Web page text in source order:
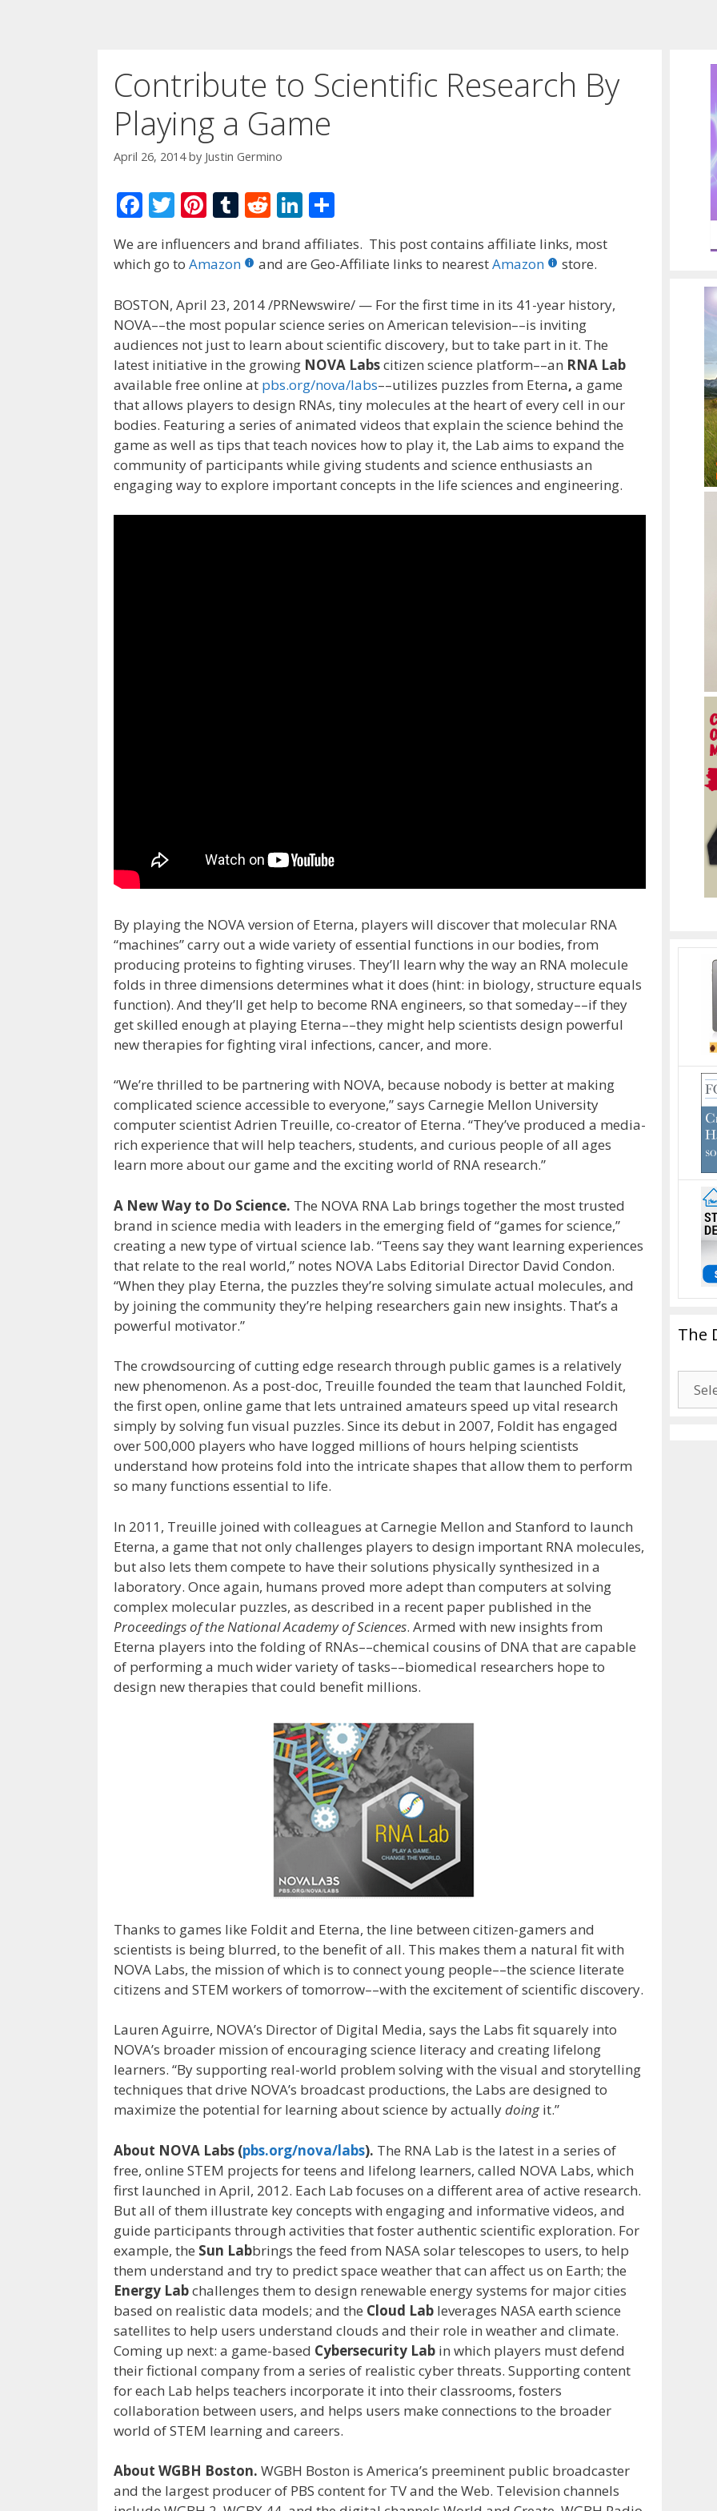
Contribute to Scientific Research By
Playing a Game
April 26, 2014 by Justin Germino
F
ac
e
b
o
o
k
T
w
itt
Pi
er
st
T
m
r
R
d
t
Li
n
k
dI
n
ar
We are influencers and brand affiliates. This post contains affiliate links, most
which go to Amazon and are Geo-Affiliate links to nearestAmazon store.
BOSTON, April 23, 2014 /PRNewswire/ — For the first time in its 41-year history,
NOVA––the most popular science series on American television––is inviting
audiences not just to learn about scientific discovery, but to take part in it. The
latest initiative in the growing NOVA Labscitizen science platform––an RNA Lab
available free online at pbs.org/nova/labs––utilizes puzzles from Eterna, a game
that allows players to design RNAs, tiny molecules at the heart of every cell in our
bodies. Featuring a series of animated videos that explain the science behind the
game as well as tips that teach novices how to play it, the Lab aims to expand the
community of participants while giving students and science enthusiasts an
engaging way to explore important concepts in the life sciences and engineering.
By playing the NOVA version of Eterna, players will discover that molecular RNA
“machines” carry out a wide variety of essential functions in our bodies, from
producing proteins to fighting viruses. They’ll learn why the way an RNA molecule
folds in three dimensions determines what it does (hint: in biology, structure equals
function). And they’ll get help to become RNA engineers, so that someday––if they
get skilled enough at playing Eterna––they might help scientists design powerful
new therapies for fighting viral infections, cancer, and more.
“We’re thrilled to be partnering with NOVA, because nobody is better at making
complicated science accessible to everyone,” says Carnegie Mellon University
computer scientist Adrien Treuille, co-creator of Eterna. “They’ve produced a media-
rich experience that will help teachers, students, and curious people of all ages
learn more about our game and the exciting world of RNA research.”
A New Way to Do Science. The NOVA RNA Lab brings together the most trusted
brand in science media with leaders in the emerging field of “games for science,”
creating a new type of virtual science lab. “Teens say they want learning experiences
that relate to the real world,” notes NOVA Labs Editorial Director David Condon.
“When they play Eterna, the puzzles they’re solving simulate actual molecules, and
by joining the community they’re helping researchers gain new insights. That’s a
powerful motivator.”
The crowdsourcing of cutting edge research through public games is a relatively
new phenomenon. As a post-doc, Treuille founded the team that launched Foldit,
the first open, online game that lets untrained amateurs speed up vital research
simply by solving fun visual puzzles. Since its debut in 2007, Foldit has engaged
over 500,000 players who have logged millions of hours helping scientists
understand how proteins fold into the intricate shapes that allow them to perform
so many functions essential to life.
In 2011, Treuille joined with colleagues at Carnegie Mellon and Stanford to launch
Eterna, a game that not only challenges players to design important RNA molecules,
but also lets them compete to have their solutions physically synthesized in a
laboratory. Once again, humans proved more adept than computers at solving
complex molecular puzzles, as described in a recent paper published in the
Proceedings of the National Academy of Sciences. Armed with new insights from
Eterna players into the folding of RNAs––chemical cousins of DNA that are capable
of performing a much wider variety of tasks––biomedical researchers hope to
design new therapies that could benefit millions.
Thanks to games like Foldit and Eterna, the line between citizen-gamers and
scientists is being blurred, to the benefit of all. This makes them a natural fit with
NOVA Labs, the mission of which is to connect young people––the science literate
citizens and STEM workers of tomorrow––with the excitement of scientific discovery.
Lauren Aguirre, NOVA’s Director of Digital Media, says the Labs fit squarely into
NOVA’s broader mission of encouraging science literacy and creating lifelong
learners. “By supporting real-world problem solving with the visual and storytelling
techniques that drive NOVA’s broadcast productions, the Labs are designed to
maximize the potential for learning about science by actuallydoingit.”
About NOVA Labs (pbs.org/nova/labs). The RNA Lab is the latest in a series of
free, online STEM projects for teens and lifelong learners, called NOVA Labs, which
first launched in April, 2012. Each Lab focuses on a different area of active research.
But all of them illustrate key concepts with engaging and informative videos, and
guide participants through activities that foster authentic scientific exploration. For
example, the Sun Labbrings the feed from NASA solar telescopes to users, to help
them understand and try to predict space weather that can affect us on Earth; the
Energy Labchallenges them to design renewable energy systems for major cities
based on realistic data models; and the Cloud Lab leverages NASA earth science
satellites to help users understand clouds and their role in weather and climate.
Coming up next: a game-based Cybersecurity Lab in which players must defend
their fictional company from a series of realistic cyber threats. Supporting content
for each Lab helps teachers incorporate it into their classrooms, fosters
collaboration between users, and helps users make connections to the broader
world of STEM learning and careers.
About WGBH Boston. WGBH Boston is America’s preeminent public broadcaster
and the largest producer of PBS content for TV and the Web. Television channels
The